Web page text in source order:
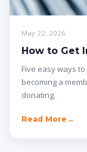
May 22, 2026
How to Get
Five easy ways
becoming a
donating.
Read More